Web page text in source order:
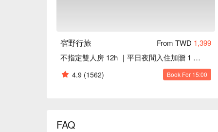
宿野行旅 From TWD 1,399
不指定雙人房 12h ｜平日夜間入住加贈 1 小時｜一中街商圈
4.9 (1562) Book For 15:00
FAQ